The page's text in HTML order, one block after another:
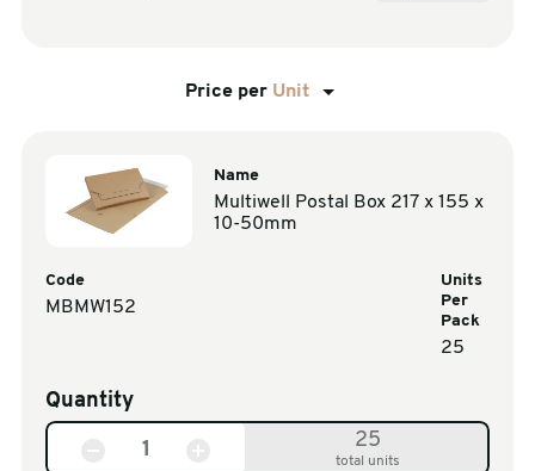
Price per Unit
Name
Multiwell Postal Box 217 x 155 x
10-50mm
Code
MBMW152
Units
Per
Pack
25
Quantity
25
total units